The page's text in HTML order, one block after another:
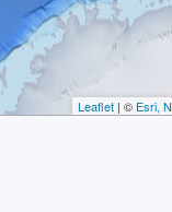
Leaflet | © Esri,